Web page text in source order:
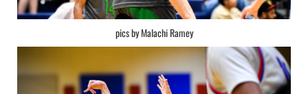
pics by Malachi Ramey